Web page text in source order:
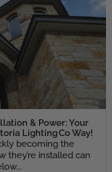
& Power: Your
Lighting Co Way!
becoming the
they’re installed can